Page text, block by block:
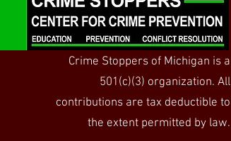
Crime Stoppers of Michigan is a
501(c)(3) organization. All
contributions are tax deductible to
the extent permitted by law.